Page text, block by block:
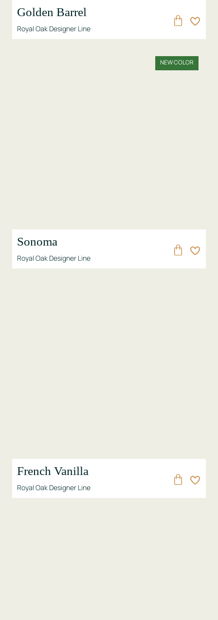
Golden Barrel
Royal Oak Designer Line
NEW COLOR
Sonoma
Royal Oak Designer Line
French Vanilla
Royal Oak Designer Line